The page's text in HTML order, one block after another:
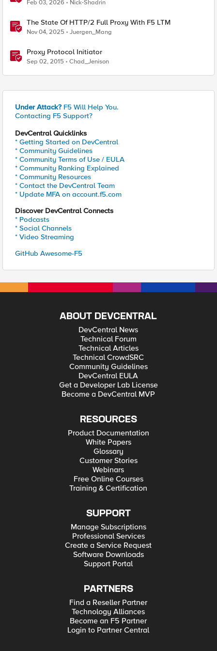
Feb 03, 2026 Nick-Shadrin
The State Of HTTP/2 Full Proxy With F5 LTM
Nov 04, 2025 Juergen_Mang
Proxy Protocol Initiator
Sep 02, 2015 Chad_Jenison
Under Attack? F5 Will Help You.
Contacting F5 Support?
DevCentral Quicklinks
* Getting Started on DevCentral
* Community Guidelines
* Community Terms of Use / EULA
* Community Ranking Explained
* Community Resources
* Contact the DevCentral Team
* Update MFA on account.f5.com
Discover DevCentral Connects
* Podcasts
* Social Channels
* Video Streaming
GitHub Awesome-F5
ABOUT DEVCENTRAL
DevCentral News
Technical Forum
Technical Articles
Technical CrowdSRC
Community Guidelines
DevCentral EULA
Get a Developer Lab License
Become a DevCentral MVP
RESOURCES
Product Documentation
White Papers
Glossary
Customer Stories
Webinars
Free Online Courses
Training & Certification
SUPPORT
Manage Subscriptions
Professional Services
Create a Service Request
Software Downloads
Support Portal
PARTNERS
Find a Reseller Partner
Technology Alliances
Become an F5 Partner
Login to Partner Central